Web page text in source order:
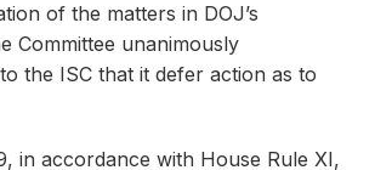
of the matters in DOJ’s
Committee unanimously
the ISC that it defer action as to
in accordance with House Rule XI,